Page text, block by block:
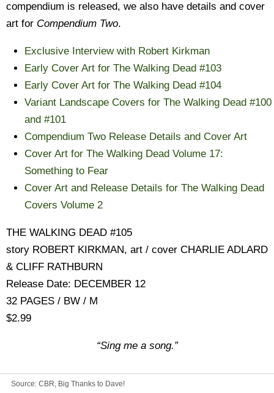
compendium is released, we also have details and cover
art for Compendium Two.
Exclusive Interview with Robert Kirkman
Early Cover Art for The Walking Dead #103
Early Cover Art for The Walking Dead #104
Variant Landscape Covers for The Walking Dead #100
and #101
Compendium Two Release Details and Cover Art
Cover Art for The Walking Dead Volume 17:
Something to Fear
Cover Art and Release Details for The Walking Dead
Covers Volume 2
THE WALKING DEAD #105
story ROBERT KIRKMAN, art / cover CHARLIE ADLARD
& CLIFF RATHBURN
Release Date: DECEMBER 12
32 PAGES / BW / M
$2.99
“Sing me a song.”
Source: CBR, Big Thanks to Dave!